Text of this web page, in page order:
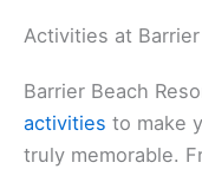
Activities at
Barrier Beach
activities to make
truly memorable.